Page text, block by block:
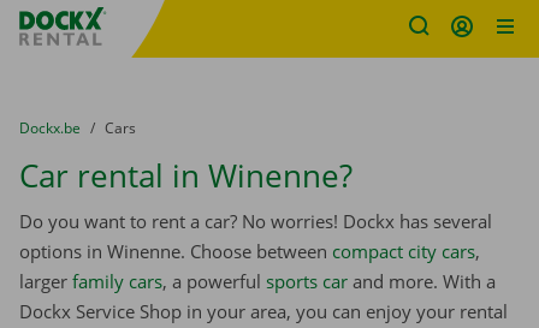
Fratello DEMO
You are here:
from
Dockx.be to
Cars
Car rental in Winenne?
Do you want to rent a car? No worries! Dockx has several
options in Winenne. Choose between compact city cars,
larger family cars, a powerful sports car and more. With a
Dockx Service Shop in your area, you can enjoy your rental